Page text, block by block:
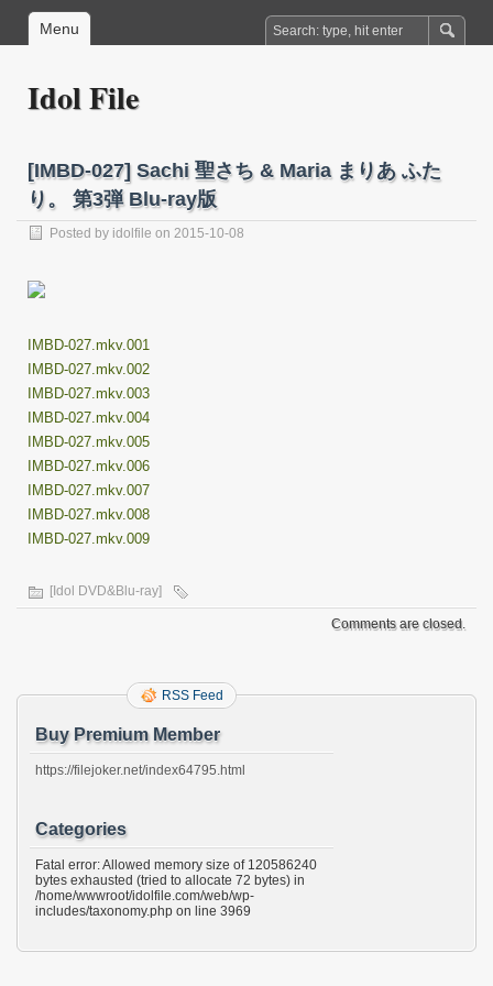
Menu
Idol File
[IMBD-027] Sachi 聖さち & Maria まりあ ふた
り。 第3弾 Blu-ray版
Posted by idolfile on 2015-10-08
IMBD-027.mkv.001
IMBD-027.mkv.002
IMBD-027.mkv.003
IMBD-027.mkv.004
IMBD-027.mkv.005
IMBD-027.mkv.006
IMBD-027.mkv.007
IMBD-027.mkv.008
IMBD-027.mkv.009
[Idol DVD&Blu-ray]
Comments are closed.
RSS Feed
Buy Premium Member
https://filejoker.net/index64795.html
Categories
Fatal error: Allowed memory size of 120586240
bytes exhausted (tried to allocate 72 bytes) in
/home/wwwroot/idolfile.com/web/wp-
includes/taxonomy.php on line 3969